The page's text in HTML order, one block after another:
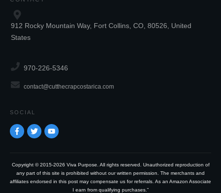
912 Rocky Mountain Way, Fort Collins, CO, 80526, United
States
970-226-5346
contact@cutthecrapcostarica.com
SOCIAL
Copyright © 2015-2026 Viva Purpose. All rights reserved. Unauthorized reproduction of
any part of this site is prohibited without our written permission. The merchants and
affiliates endorsed in this post may compensate us for referrals. As an Amazon Associate
I earn from qualifying purchases.”